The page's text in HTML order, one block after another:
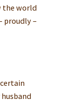
the world
proudly –